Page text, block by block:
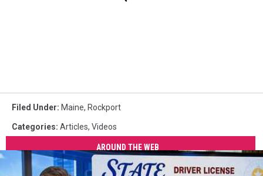
Filed Under: Maine, Rockport
Categories: Articles, Videos
AROUND THE WEB